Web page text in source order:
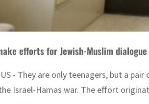
efforts for Jewish-Muslim
US - They are only teenagers, but a
Israel-Hamas war. The effort